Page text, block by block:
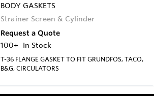
BODY GASKETS
Strainer Screen & Cylinder
Request a Quote
100+
In Stock
T-36 FLANGE GASKET TO FIT GRUNDFOS, TACO,
B&G, CIRCULATORS